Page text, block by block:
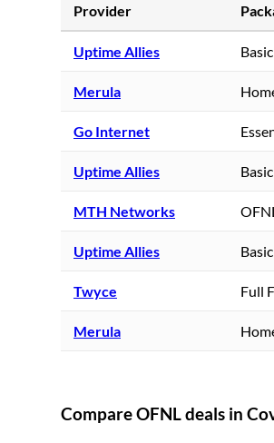
Provider
Uptime Allies
Merula
Go Internet
Uptime Allies
MTH Networks
Uptime Allies
Twyce Full
Merula
Compare OFNL deals in